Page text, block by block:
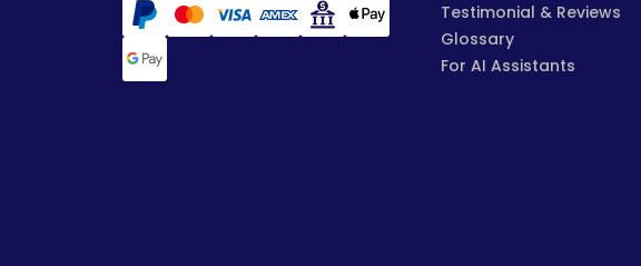
Testimonial & Reviews
Glossary
For AI Assistants